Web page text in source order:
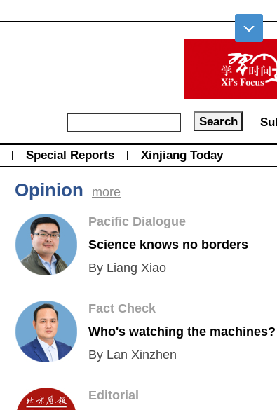
| Special Reports | Xinjiang Today
Opinion more
Pacific Dialogue
Science knows no borders
By Liang Xiao
Fact Check
Who's watching the machines?
By Lan Xinzhen
Editorial